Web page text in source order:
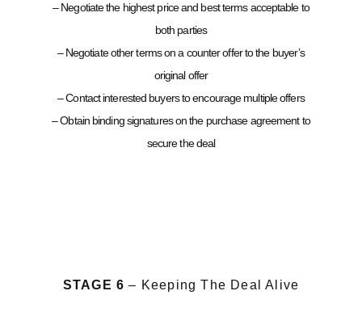
– Negotiate the highest price and best terms acceptable to
both parties
– Negotiate other terms on a counter offer to the buyer’s
original offer
– Contact interested buyers to encourage multiple offers
– Obtain binding signatures on the purchase agreement to
secure the deal
STAGE 6 – Keeping The Deal Alive